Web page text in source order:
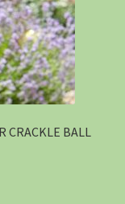
CRACKLE BALL